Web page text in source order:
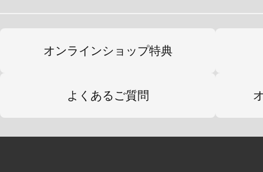
オンラインショップ特典
よくあるご質問